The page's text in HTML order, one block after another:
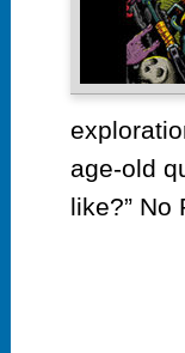
age-old
like?” No